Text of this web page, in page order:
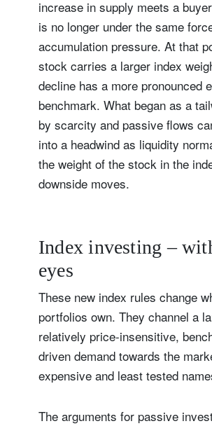
increase in supply meets a
is no longer under the same
accumulation pressure. At that
stock carries a larger index
decline has a more pronounced
benchmark. What began as a
by scarcity and passive flows
into a headwind as liquidity
the weight of the stock in the
downside moves.
Index investing –
eyes
These new index rules change
portfolios own. They channel a
relatively price-insensitive,
driven demand towards the
expensive and least tested
The arguments for passive